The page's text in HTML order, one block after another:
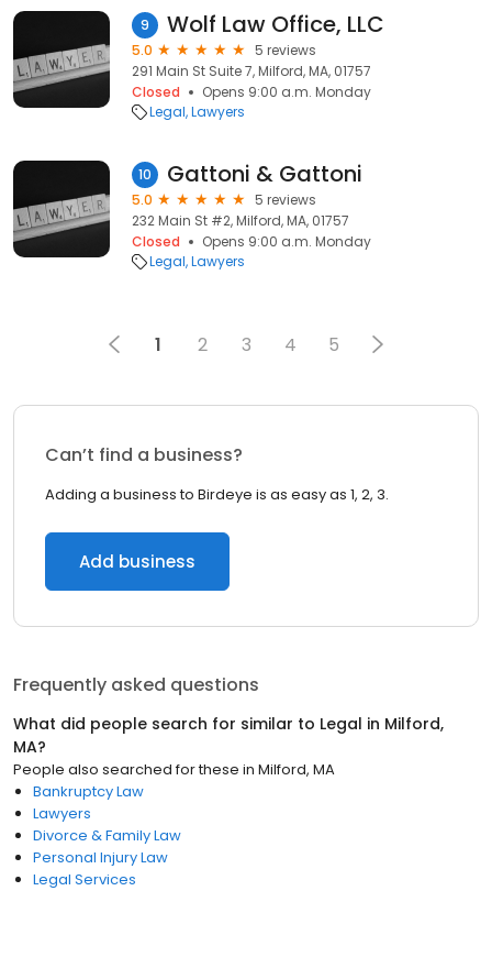
9 Wolf Law Office, LLC
5.0
5 reviews
291 Main St Suite 7, Milford, MA, 01757
Closed
Opens 9:00 a.m. Monday
Legal Lawyers
10 Gattoni & Gattoni
5.0
5 reviews
232 Main St #2, Milford, MA, 01757
Closed
Opens 9:00 a.m. Monday
Legal Lawyers
1 2 3 4 5
Can’t find a business?
Adding a business to Birdeye is as easy as 1, 2, 3.
Add business
Frequently asked questions
What did people search for similar to Legal in Milford,
MA?
People also searched for these in Milford, MA
Bankruptcy Law
Lawyers
Divorce & Family Law
Personal Injury Law
Legal Services